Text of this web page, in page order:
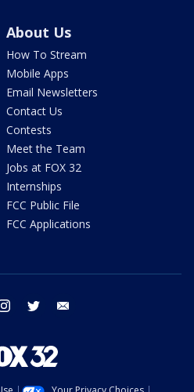
About Us
How To Stream
Mobile Apps
Email Newsletters
Contact Us
Contests
Meet the Team
Jobs at FOX 32
Internships
FCC Public File
FCC Applications
instagram twitter